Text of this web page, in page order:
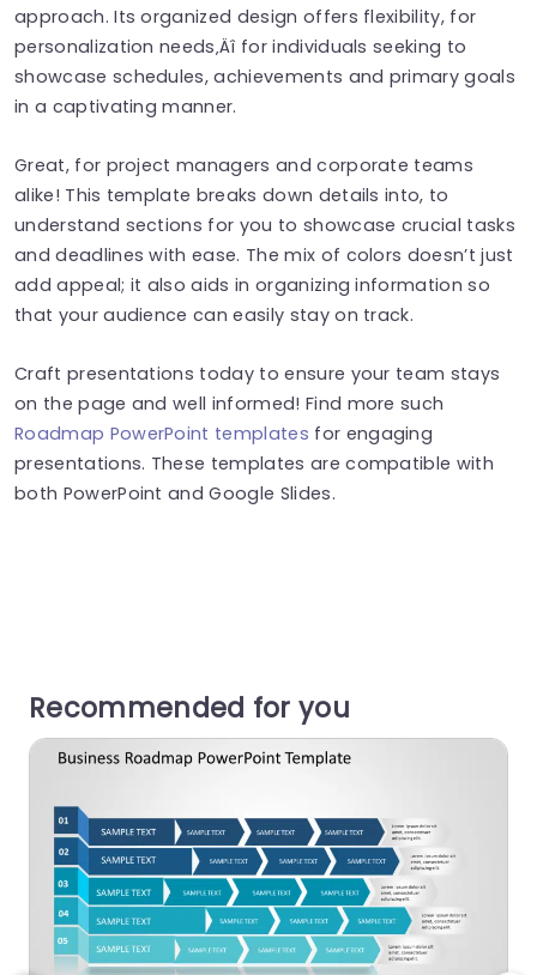
approach. Its organized design offers flexibility, for
personalization needs‚Äî for individuals seeking to
showcase schedules, achievements and primary goals
in a captivating manner.
Great, for project managers and corporate teams
alike! This template breaks down details into, to
understand sections for you to showcase crucial tasks
and deadlines with ease. The mix of colors doesn’t just
add appeal; it also aids in organizing information so
that your audience can easily stay on track.
Craft presentations today to ensure your team stays
on the page and well informed! Find more such
Roadmap PowerPoint templates for engaging
presentations. These templates are compatible with
both PowerPoint and Google Slides.
Recommended for you